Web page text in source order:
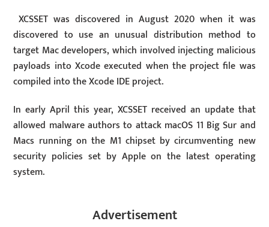
XCSSET was discovered in August 2020 when it was
discovered to use an unusual distribution method to
target Mac developers, which involved injecting malicious
payloads into Xcode executed when the project file was
compiled into the Xcode IDE project.
In early April this year, XCSSET received an update that
allowed malware authors to attack macOS 11 Big Sur and
Macs running on the M1 chipset by circumventing new
security policies set by Apple on the latest operating
system.
Advertisement